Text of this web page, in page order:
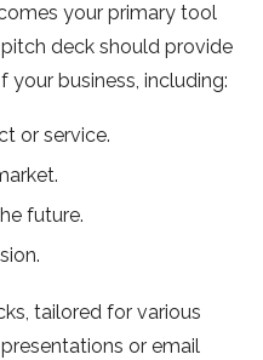
your primary tool
deck should provide
business, including:
or service.
future.
tailored for various
or email